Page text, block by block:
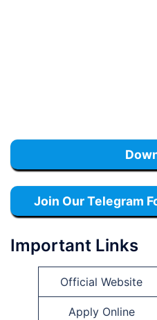
Join Our Telegram
Important Links
Official Website
Apply Online